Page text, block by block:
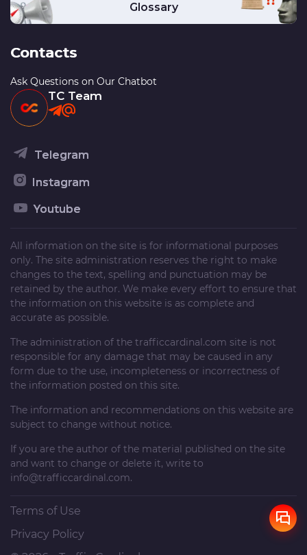
Glossary
Contacts
Ask Questions on Our Chatbot
TC Team
Telegram
Instagram
Youtube
All information on the site is for informational purposes
only. The site administration reserves the right to make
changes to the text, spelling and punctuation may be
retained by the author. We make every effort to ensure that
the information on this website is as complete and
accurate as possible.
The administration of the trafficcardinal.com site is not
responsible for any damage that may be caused in any
form due to the use, incompleteness or incorrectness of
the information posted on this site.
The information and recommendations on this website are
subject to change without notice.
If you are the author of the material published on the site
and want to change or delete it, write to
info@trafficcardinal.com.
Terms of Use
Privacy Policy